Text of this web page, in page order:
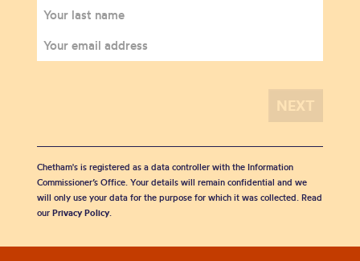
Chetham's is registered as a data controller with the Information
Commissioner’s Office. Your details will remain confidential and we
will only use your data for the purpose for which it was collected. Read
our Privacy Policy.